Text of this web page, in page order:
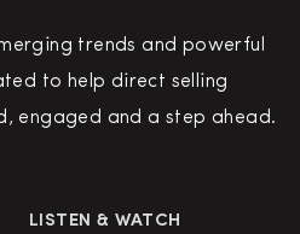
trends and powerful
to help direct selling
engaged and a step ahead.
LISTEN & WATCH